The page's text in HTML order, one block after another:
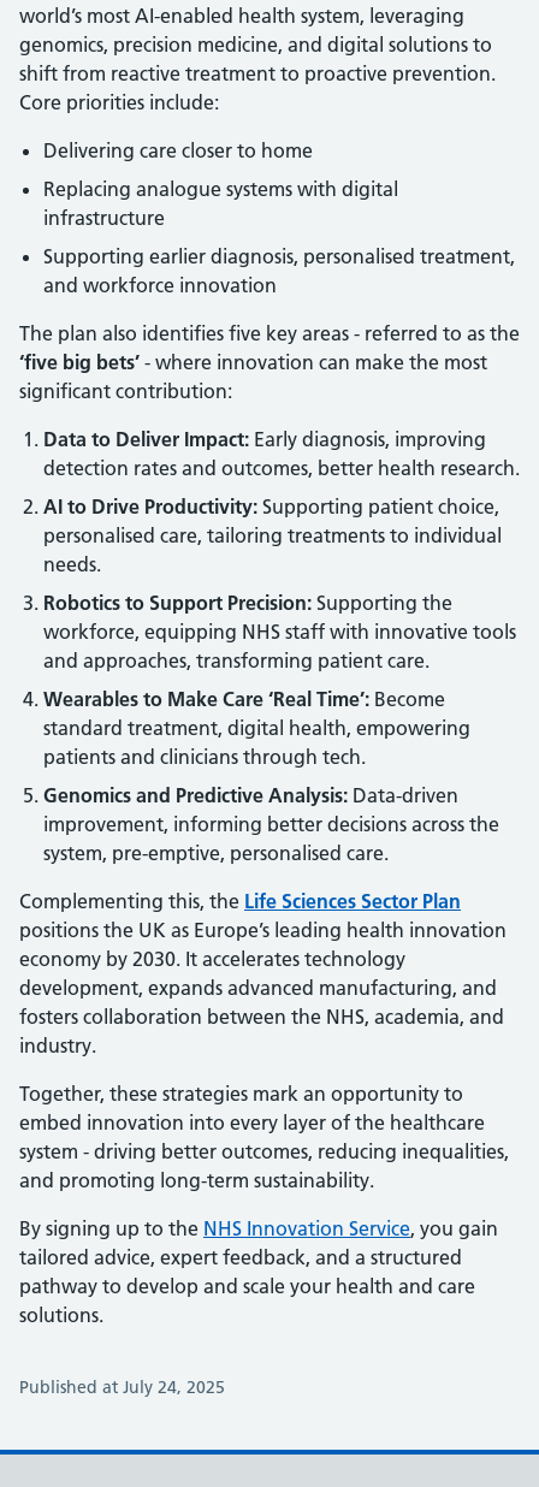
world’s most AI-enabled health system, leveraging
genomics, precision medicine, and digital solutions to
shift from reactive treatment to proactive prevention.
Core priorities include:
Delivering care closer to home
Replacing analogue systems with digital
infrastructure
Supporting earlier diagnosis, personalised treatment,
and workforce innovation
The plan also identifies five key areas - referred to as the
‘five big bets’ - where innovation can make the most
significant contribution:
Data to Deliver Impact: Early diagnosis, improving
detection rates and outcomes, better health research.
AI to Drive Productivity: Supporting patient choice,
personalised care, tailoring treatments to individual
needs.
Robotics to Support Precision: Supporting the
workforce, equipping NHS staff with innovative tools
and approaches, transforming patient care.
Wearables to Make Care ‘Real Time’: Become
standard treatment, digital health, empowering
patients and clinicians through tech.
Genomics and Predictive Analysis: Data-driven
improvement, informing better decisions across the
system, pre-emptive, personalised care.
Complementing this, the Life Sciences Sector Plan
positions the UK as Europe’s leading health innovation
economy by 2030. It accelerates technology
development, expands advanced manufacturing, and
fosters collaboration between the NHS, academia, and
industry.
Together, these strategies mark an opportunity to
embed innovation into every layer of the healthcare
system - driving better outcomes, reducing inequalities,
and promoting long-term sustainability.
By signing up to the NHS Innovation Service, you gain
tailored advice, expert feedback, and a structured
pathway to develop and scale your health and care
solutions.
Published at July 24, 2025